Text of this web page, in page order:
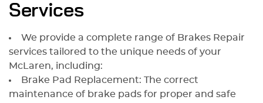
Services
We provide a complete range of Brakes Repair
services tailored to the unique needs of your
McLaren, including:
Brake Pad Replacement: The correct
maintenance of brake pads for proper and safe